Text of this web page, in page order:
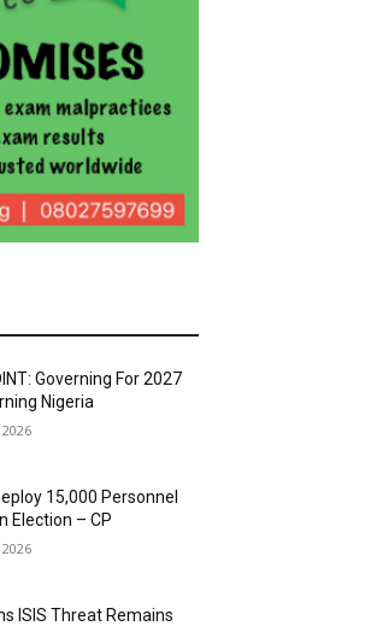
Governing For 2027
Nigeria
15,000 Personnel
Election – CP
ISIS Threat Remains